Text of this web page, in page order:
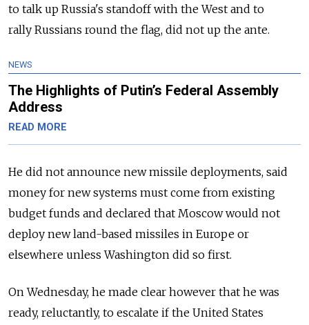
to talk up Russia's standoff with the West and to
rally Russians round the flag, did not up the ante.
NEWS
The Highlights of Putin’s Federal Assembly
Address
READ MORE
He did not announce new missile deployments, said
money for new systems must come from existing
budget funds and declared that Moscow would not
deploy new land-based missiles in Europe or
elsewhere unless Washington did so first.
On Wednesday, he made clear however that he was
ready, reluctantly, to escalate if the United States